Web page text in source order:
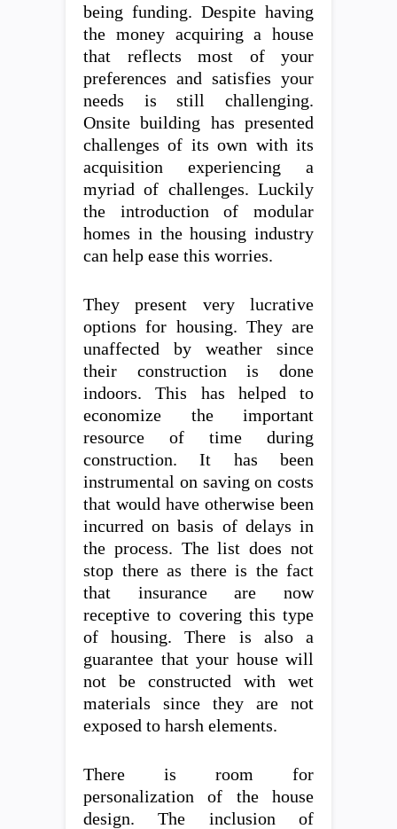
being funding. Despite having
the money acquiring a house
that reflects most of your
preferences and satisfies your
needs is still challenging.
Onsite building has presented
challenges of its own with its
acquisition experiencing a
myriad of challenges. Luckily
the introduction of modular
homes in the housing industry
can help ease this worries.
They present very lucrative
options for housing. They are
unaffected by weather since
their construction is done
indoors. This has helped to
economize the important
resource of time during
construction. It has been
instrumental on saving on costs
that would have otherwise been
incurred on basis of delays in
the process. The list does not
stop there as there is the fact
that insurance are now
receptive to covering this type
of housing. There is also a
guarantee that your house will
not be constructed with wet
materials since they are not
exposed to harsh elements.
There is room for
personalization of the house
design. The inclusion of